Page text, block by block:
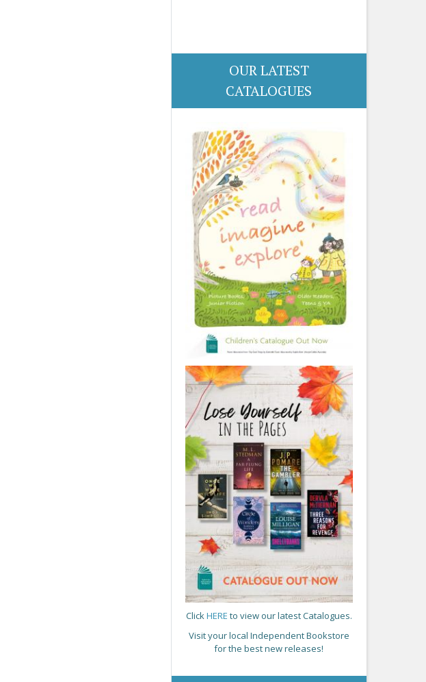
OUR LATEST
CATALOGUES
ClickHERE to view our latest Catalogues.
Visit your local Independent Bookstore
for the best new releases!